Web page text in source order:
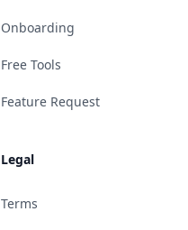
Onboarding
Free Tools
Feature Request
Legal
Terms